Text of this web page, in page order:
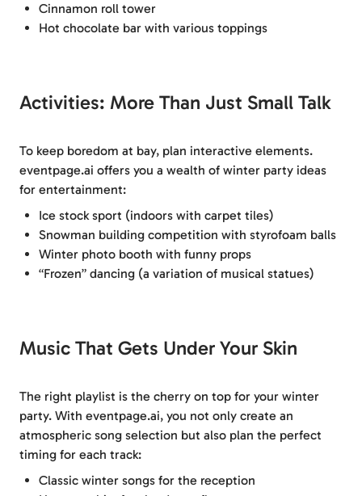
Cinnamon roll tower
Hot chocolate bar with various toppings
Activities: More Than Just Small Talk
To keep boredom at bay, plan interactive elements.
eventpage.ai offers you a wealth of winter party ideas
for entertainment:
Ice stock sport (indoors with carpet tiles)
Snowman building competition with styrofoam balls
Winter photo booth with funny props
“Frozen” dancing (a variation of musical statues)
Music That Gets Under Your Skin
The right playlist is the cherry on top for your winter
party. With eventpage.ai, you not only create an
atmospheric song selection but also plan the perfect
timing for each track:
Classic winter songs for the reception